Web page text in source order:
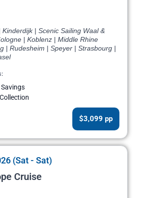
| Scenic Sailing Waal &
| Koblenz | Middle Rhine
| Rudesheim | Speyer | Strasbourg |
$3,099 pp
(Sat - Sat)
Cruise